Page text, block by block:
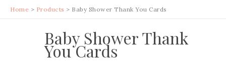
MENU
Home Products Baby Shower Thank You Cards
Baby Shower Thank
You Cards